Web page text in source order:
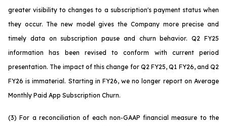
greater visibility to changes to a subscription's payment status when
they occur. The new model gives the Company more precise and
timely data on subscription pause and churn behavior. Q2 FY25
information has been revised to conform with current period
presentation. The impact of this change for Q2 FY25, Q1 FY26, and Q2
FY26 is immaterial. Starting in FY26, we no longer report on Average
Monthly Paid App Subscription Churn.
(3) For a reconciliation of each non-GAAP financial measure to the